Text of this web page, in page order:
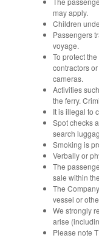
may apply.
Children
Passengers
voyage.
To protect
contractors
cameras.
Activities
the ferry.
It is illegal to
Spot checks
search
Smoking is
Verbally or
The
sale within
The
vessel or
We strongly
arise
Please note